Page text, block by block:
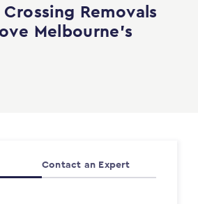
Removals
Melbourne’s
Contact an Expert